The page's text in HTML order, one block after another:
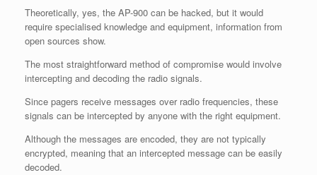
Theoretically, yes, the AP-900 can be hacked, but it would
require specialised knowledge and equipment, information from
open sources show.
The most straightforward method of compromise would involve
intercepting and decoding the radio signals.
Since pagers receive messages over radio frequencies, these
signals can be intercepted by anyone with the right equipment.
Although the messages are encoded, they are not typically
encrypted, meaning that an intercepted message can be easily
decoded.